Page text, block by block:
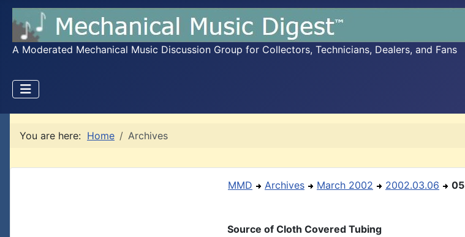
A Moderated Mechanical Music Discussion Group for Collectors, Technicians, Dealers, and Fans
You are here: Home Archives
MMD Archives March 2002 2002.03.06 05
Source of Cloth Covered Tubing